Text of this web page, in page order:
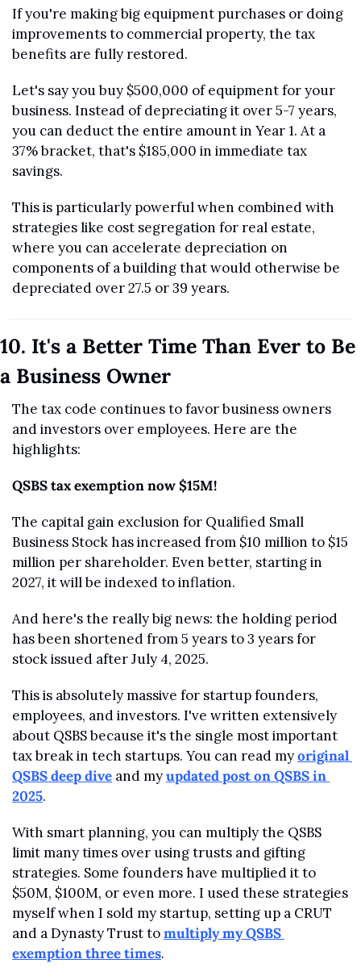
If you're making big equipment purchases or doing
improvements to commercial property, the tax
benefits are fully restored.
Let's say you buy $500,000 of equipment for your
business. Instead of depreciating it over 5-7 years,
you can deduct the entire amount in Year 1. At a
37% bracket, that's $185,000 in immediate tax
savings.
This is particularly powerful when combined with
strategies like cost segregation for real estate,
where you can accelerate depreciation on
components of a building that would otherwise be
depreciated over 27.5 or 39 years.
10. It's a Better Time Than Ever to Be
a Business Owner
The tax code continues to favor business owners
and investors over employees. Here are the
highlights:
QSBS tax exemption now $15M!
The capital gain exclusion for Qualified Small
Business Stock has increased from $10 million to $15
million per shareholder. Even better, starting in
2027, it will be indexed to inflation.
And here's the really big news: the holding period
has been shortened from 5 years to 3 years for
stock issued after July 4, 2025.
This is absolutely massive for startup founders,
employees, and investors. I've written extensively
about QSBS because it's the single most important
tax break in tech startups. You can read my original
QSBS deep dive and my updated post on QSBS in
2025.
With smart planning, you can multiply the QSBS
limit many times over using trusts and gifting
strategies. Some founders have multiplied it to
$50M, $100M, or even more. I used these strategies
myself when I sold my startup, setting up a CRUT
and a Dynasty Trust to multiply my QSBS
exemption three times.